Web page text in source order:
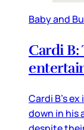
Baby and
Cardi B:
Cardi B’s
down in his